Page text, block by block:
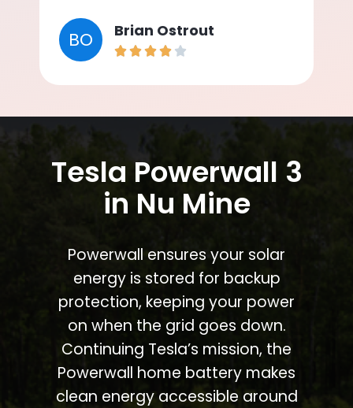
BO Brian Ostrout
Tesla Powerwall 3
in Nu Mine
Powerwall ensures your solar
energy is stored for backup
protection, keeping your power
on when the grid goes down.
Continuing Tesla’s mission, the
Powerwall home battery makes
clean energy accessible around